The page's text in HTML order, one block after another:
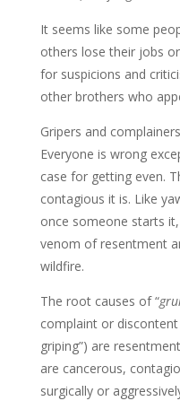
It seems like some
others lose their jobs
for suspicions and
other brothers who
Gripers and
Everyone is wrong
case for getting even.
contagious it is. Like
once someone starts
venom of resentment
wildfire.
The root causes of “
complaint or
griping”) are
are cancerous,
surgically or